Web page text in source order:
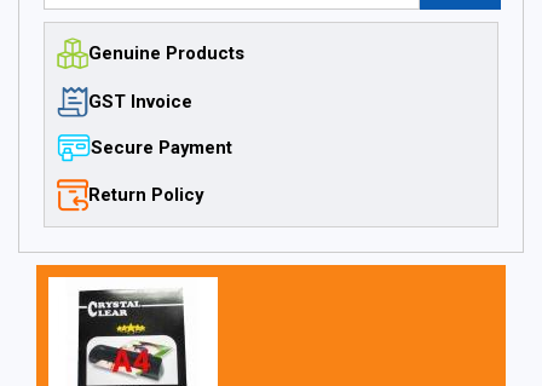
Genuine Products
GST Invoice
Secure Payment
Return Policy